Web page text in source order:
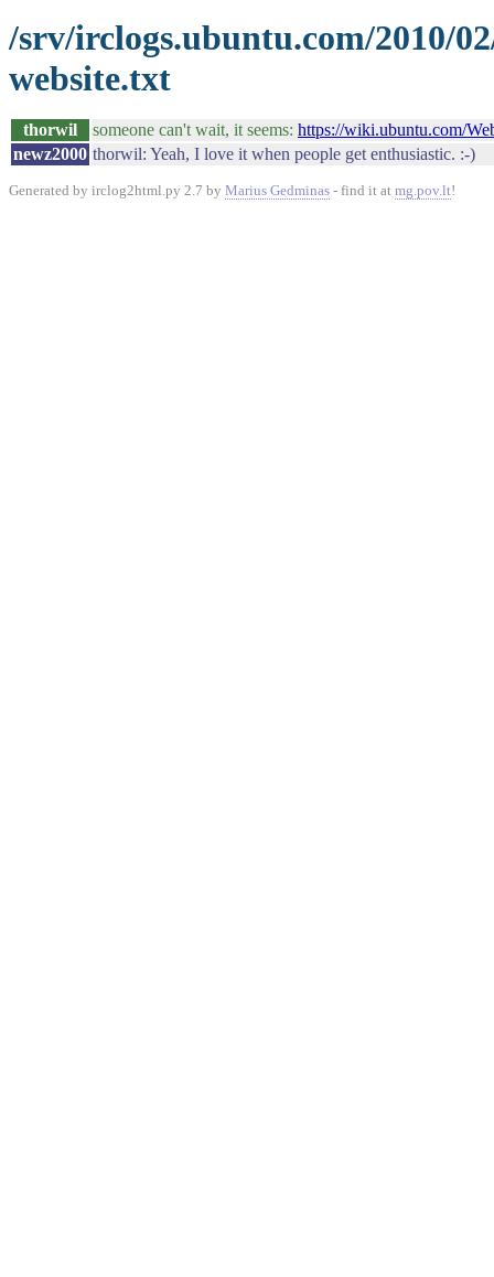
/srv/irclogs.ubuntu.com/2010/
website.txt
thorwil someone can't wait, it seems: https://wiki.ubuntu.com/
newz2000 thorwil: Yeah, I love it when people get enthusiastic. :-)
Generated by irclog2html.py 2.7 by Marius Gedminas - find it at mg.pov.lt!